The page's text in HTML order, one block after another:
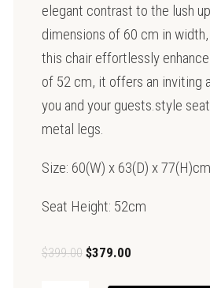
elegant contrast to the lush
dimensions of 60 cm in
this chair effortlessly
of 52 cm, it offers an inviting
you and your guests.style
metal legs.
Size: 60(W) x 63(D) x 77(H)cm
Seat Height: 52cm
$399.00 Original
$379.00Current